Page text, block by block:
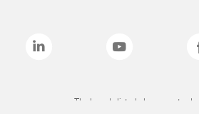
The brands listed above are